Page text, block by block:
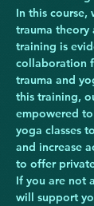
In this
trauma theory
training is
collaboration
trauma and
this training,
empowered
yoga classes
and increase
to offer
If you are not
will support